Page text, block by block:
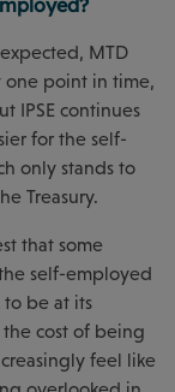
MTD
one point in time,
IPSE continues
for the self-
only stands to
Treasury.
that some
self-employed
be at its
cost of being
feel like